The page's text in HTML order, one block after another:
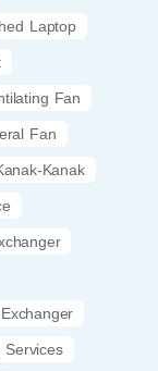
Laptop
Fan
Fan
Kanak
Services